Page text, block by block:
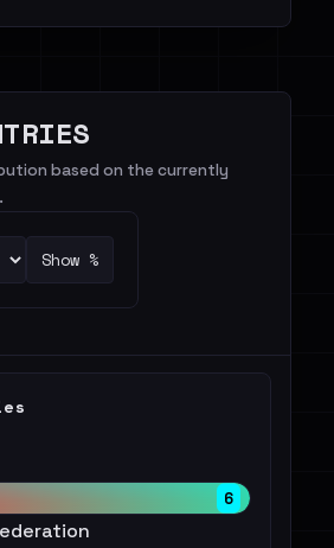
based on the currently
Show %
6